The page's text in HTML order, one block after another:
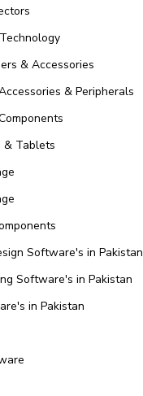
& Accessories
& Peripherals
& Tablets
Software's in Pakistan
Software's in Pakistan
in Pakistan